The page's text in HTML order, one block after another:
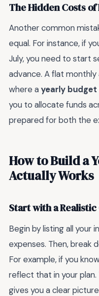
The Hidden Costs
Another common
equal. For instance, if
July, you need to start
advance. A flat monthly
where ayearly
you to allocate funds
prepared for both the
How to Build a
Actually Works
Start with a
Begin by listing all your
expenses. Then, break
For example, if you
reflect that in your plan.
gives you a clear